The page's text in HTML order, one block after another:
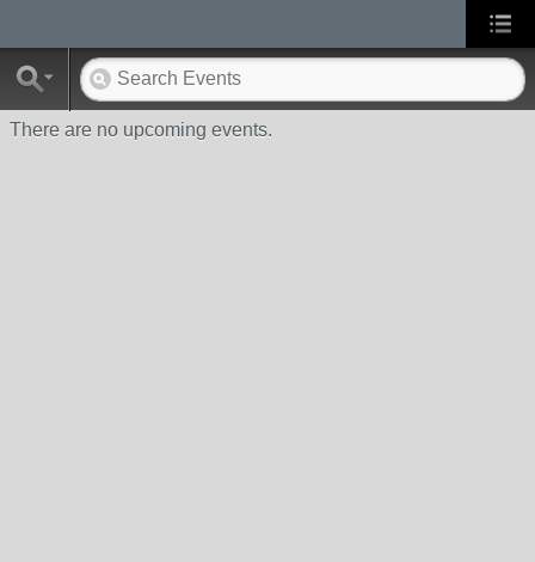
There are no upcoming events.